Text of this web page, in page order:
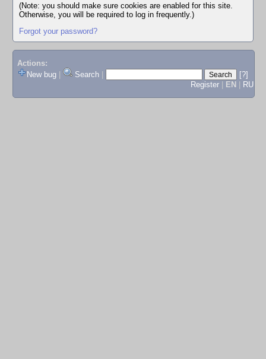
(Note: you should make sure cookies are enabled for this site.
Otherwise, you will be required to log in frequently.)
Forgot your password?
Actions:
New bug
Search
[?]
Register
EN RU